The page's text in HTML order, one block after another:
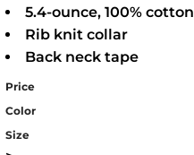
5.4-ounce, 100% cotton
Rib knit collar
Back neck tape
Price
Color
Size